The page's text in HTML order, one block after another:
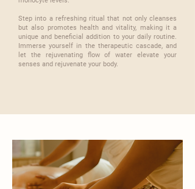
​Step into a refreshing ritual that not only cleanses
but also promotes health and vitality, making it a
unique and beneficial addition to your daily routine.
Immerse yourself in the therapeutic cascade, and
let the rejuvenating flow of water elevate your
senses and rejuvenate your body.